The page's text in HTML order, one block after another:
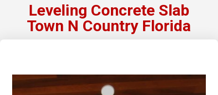
Leveling Concrete Slab
Town N Country Florida